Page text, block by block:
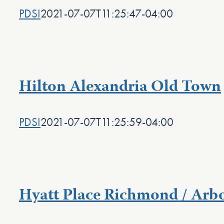
PDSI2021-07-07T11:25:47-04:00
Hilton Alexandria Old Town
PDSI2021-07-07T11:25:59-04:00
Hyatt Place Richmond /